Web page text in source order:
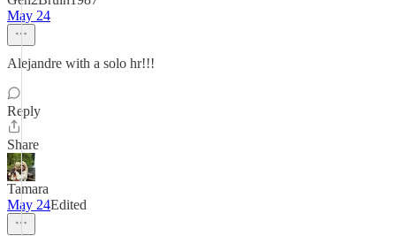
May 24
Alejandre with a solo hr!!!
Reply
Share
Tamara
May 24Edited